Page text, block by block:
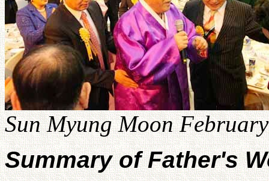
Sun Myung Moon
Summary of Father's